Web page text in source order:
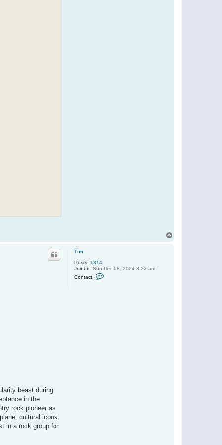
Tim
Posts: 1314
Joined: Sun Dec 08, 2024 8:23 am
Contact:
beast during
in the
rock pioneer as
cultural icons,
in a rock group for